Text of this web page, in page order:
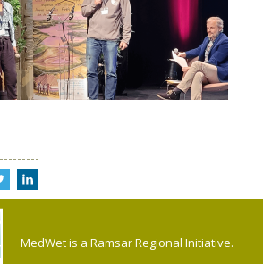
MedWet is a Ramsar Regional Initiative.